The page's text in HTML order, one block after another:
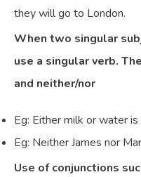
they will go to London.
When two singular
use a singular verb.
and neither/nor
Eg: Either milk or water is
Eg: Neither James nor
Use of conjunctions such